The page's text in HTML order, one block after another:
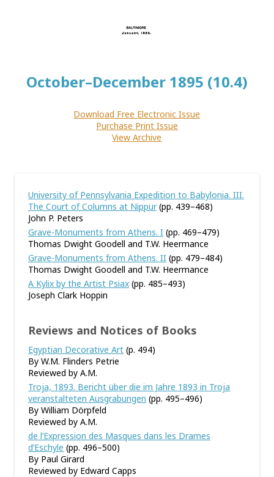
October–December 1895 (10.4)
Download Free Electronic Issue
Purchase Print Issue
View Archive
University of Pennsylvania Expedition to Babylonia. III.
The Court of Columns at Nippur(pp. 439–468)
John P. Peters
Grave-Monuments from Athens. I (pp. 469–479)
Thomas Dwight Goodell and T.W. Heermance
Grave-Monuments from Athens. II (pp. 479–484)
Thomas Dwight Goodell and T.W. Heermance
A Kylix by the Artist Psiax (pp. 485–493)
Joseph Clark Hoppin
Reviews and Notices of Books
Egyptian Decorative Art (p. 494)
By W.M. Flinders Petrie
Reviewed by A.M.
Troja, 1893. Bericht über die im Jahre 1893 in Troja
veranstalteten Ausgrabungen (pp. 495–496)
By William Dörpfeld
Reviewed by A.M.
de l’Expression des Masques dans les Drames
d’Eschyle (pp. 496–500)
By Paul Girard
Reviewed by Edward Capps